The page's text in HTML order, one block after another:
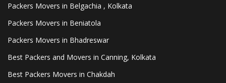
Packers Movers in Belgachia , Kolkata
Packers Movers in Beniatola
Packers Movers in Bhadreswar
Best Packers and Movers in Canning, Kolkata
Best Packers Movers in Chakdah